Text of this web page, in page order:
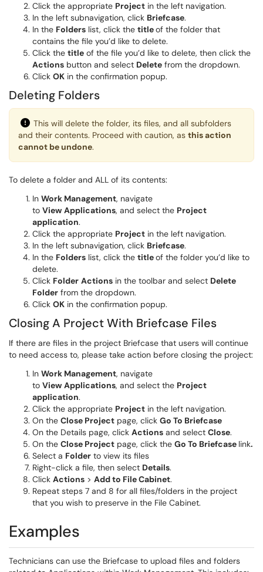
Click the appropriate Project in the left navigation.
In the left subnavigation, click Briefcase.
In the Folders list, click the titleof the folder that
contains the file you’d like to delete.
Click the title of the file you’d like to delete, then click the
Actions button and select Delete from the dropdown.
Click OK in the confirmation popup.
Deleting Folders
This will delete the folder, its files, and all subfolders
and their contents. Proceed with caution, as this action
cannot be undone.
To delete a folder and ALL of its contents:
In Work Management, navigate
to View Applications, and select the Project
application.
Click the appropriate Project in the left navigation.
In the left subnavigation, click Briefcase.
In the Folders list, click the titleof the folder you’d like to
delete.
Click Folder Actions in the toolbar and select Delete
Folder from the dropdown.
Click OK in the confirmation popup.
Closing A Project With Briefcase Files
If there are files in the project Briefcase that users will continue
to need access to, please take action before closing the project:
In Work Management, navigate
to View Applications, and select the Project
application.
Click the appropriate Project in the left navigation.
On the Close Project page, click Go To Briefcase
On the Details page, click Actions and select Close.
On the Close Project page, click the Go To Briefcase link.
Select a Folder to view its files
Right-click a file, then select Details.
Click Actions > Add to File Cabinet.
Repeat steps 7 and 8 for all files/folders in the project
that you wish to preserve in the File Cabinet.
Examples
Technicians can use the Briefcase to upload files and folders